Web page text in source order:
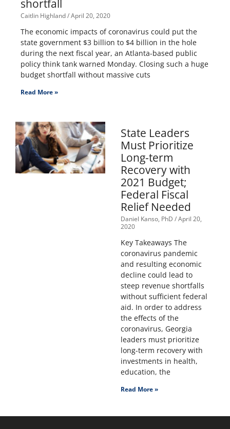
shortfall
Caitlin Highland April 20, 2020
The economic impacts of coronavirus could put the
state government $3 billion to $4 billion in the hole
during the next fiscal year, an Atlanta-based public
policy think tank warned Monday. Closing such a huge
budget shortfall without massive cuts
Read More »
State Leaders
Must Prioritize
Long-term
Recovery with
2021 Budget;
Federal Fiscal
Relief Needed
Daniel Kanso, PhD April 20,
2020
Key Takeaways The
coronavirus pandemic
and resulting economic
decline could lead to
steep revenue shortfalls
without sufficient federal
aid. In order to address
the effects of the
coronavirus, Georgia
leaders must prioritize
long-term recovery with
investments in health,
education, the
Read More »